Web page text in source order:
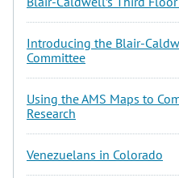
Introducing the Blair-
Committee
Using the AMS Maps to
Research
Venezuelans in Colorado